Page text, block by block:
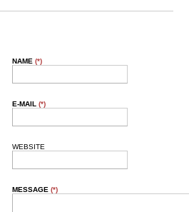
NAME(*)
E-MAIL(*)
WEBSITE
MESSAGE(*)